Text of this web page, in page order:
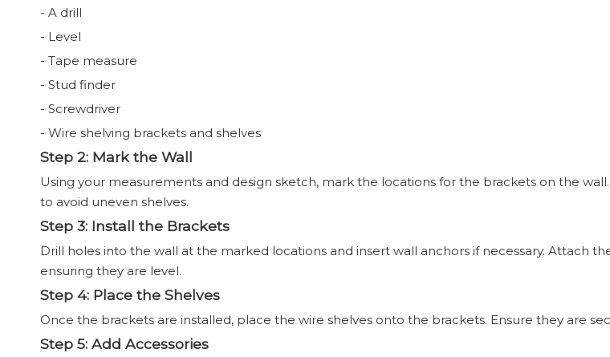
- A drill
- Level
- Tape measure
- Stud finder
- Screwdriver
- Wire shelving brackets and shelves
Step 2: Mark the Wall
Using your measurements and design sketch, mark the locations for the brackets on the
to avoid uneven shelves.
Step 3: Install the Brackets
Drill holes into the wall at the marked locations and insert wall anchors if necessary. Attach
ensuring they are level.
Step 4: Place the Shelves
Once the brackets are installed, place the wire shelves onto the brackets. Ensure they are
Step 5: Add Accessories